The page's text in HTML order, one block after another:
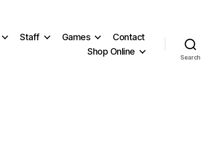
Staff Games
Contact
Shop Online
Search